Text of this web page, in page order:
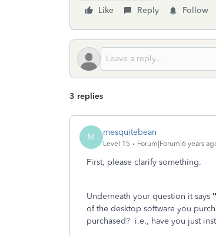
Like
Reply Follow
3 replies
M mesquitebean
Level 15 Forum|Forum|6 years
First, please clarify something.
Underneath your question it says
of the desktop software you
purchased? i.e., have you just